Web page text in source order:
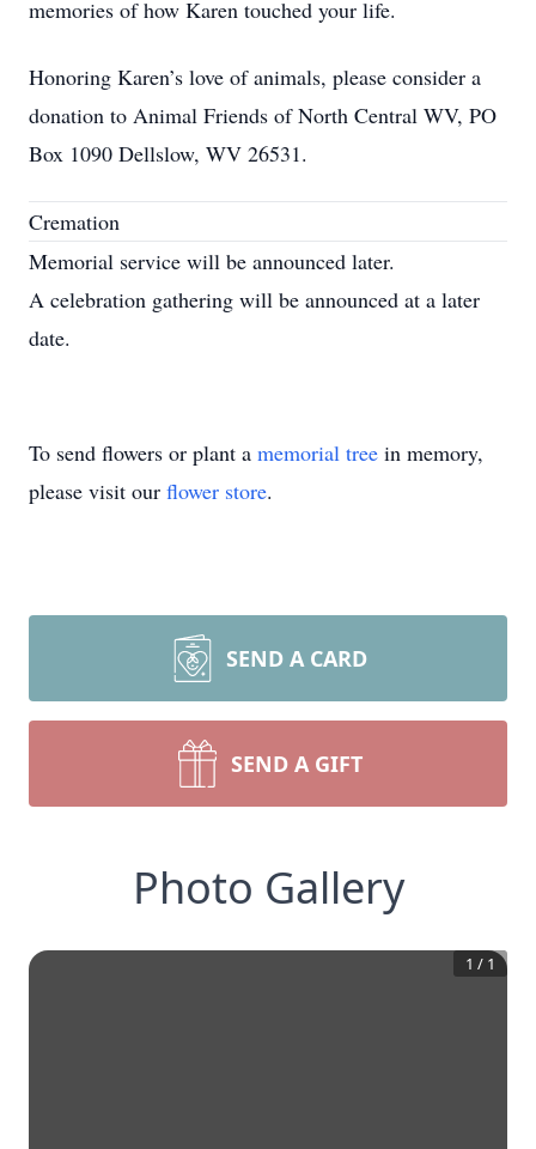
memories of how Karen touched your life.
Honoring Karen’s love of animals, please consider a
donation to Animal Friends of North Central WV, PO
Box 1090 Dellslow, WV 26531.
Cremation
Memorial service will be announced later.
A celebration gathering will be announced at a later
date.
To send flowers or plant a memorial tree in memory,
please visit our flower store.
SEND A CARD
SEND A GIFT
Photo Gallery
1 / 1